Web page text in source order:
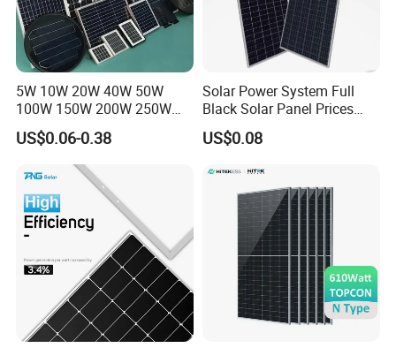
5W 10W 20W 40W 50W
100W 150W 200W 250W
300W 18V High Quality
China Cheap Price Solar
Module Solar Panel Small
Solar Cells
US$0.06-0.38
Solar Power System Full
Black Solar Panel Prices
700W Solar Panels Shingled
625W 650W High Efficiency
US$0.08